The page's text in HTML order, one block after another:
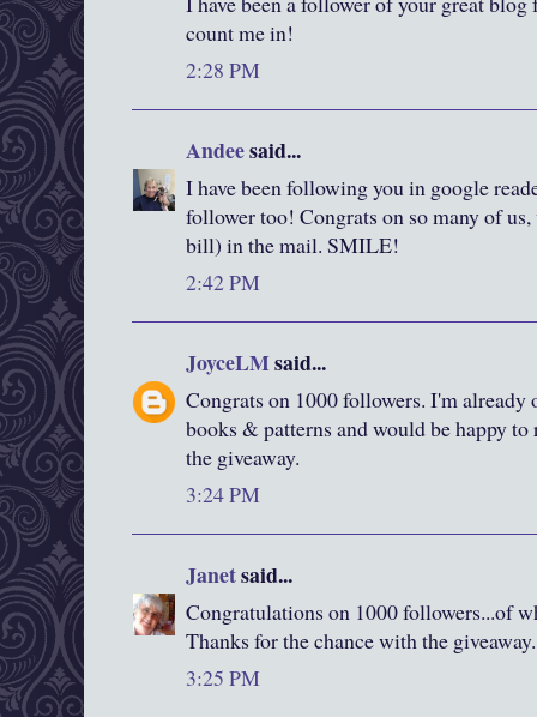
count me in!
2:28 PM
Andeesaid...
I have been following you in google
follower too! Congrats on so many of
bill) in the mail. SMILE!
2:42 PM
JoyceLMsaid...
Congrats on 1000 followers. I'm already
books & patterns and would be happy
the giveaway.
3:24 PM
Janetsaid...
Congratulations on 1000 followers...of
Thanks for the chance with the giveaway.
3:25 PM